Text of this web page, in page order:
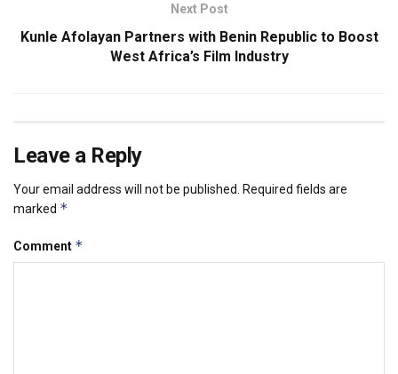
Next Post
Kunle Afolayan Partners with Benin Republic to Boost
West Africa’s Film Industry
Leave a Reply
Your email address will not be published. Required fields are
marked *
Comment *